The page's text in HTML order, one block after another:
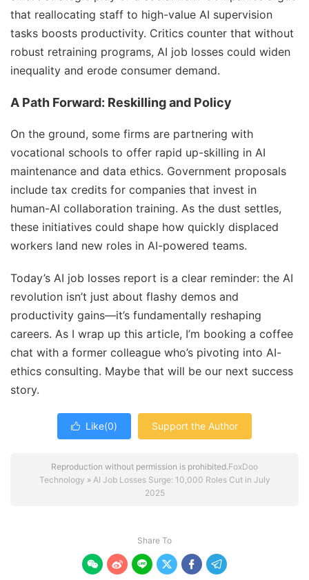
that reallocating staff to high-value AI supervision
tasks boosts productivity. Critics counter that without
robust retraining programs, AI job losses could widen
inequality and erode consumer demand.
A Path Forward: Reskilling and Policy
On the ground, some firms are partnering with
vocational schools to offer rapid up-skilling in AI
maintenance and data ethics. Government proposals
include tax credits for companies that invest in
human-AI collaboration training. As the dust settles,
these initiatives could shape how quickly displaced
workers land new roles in AI-powered teams.
Today’s AI job losses report is a clear reminder: the AI
revolution isn’t just about flashy demos and
productivity gains—it’s fundamentally reshaping
careers. As I wrap up this article, I’m booking a coffee
chat with a former colleague who’s pivoting into AI-
ethics consulting. Maybe that will be our next success
story.
 Like(0) Support the Author
Reproduction without permission is prohibited.FoxDoo
Technology » AI Job Losses Surge: 10,000 Roles Cut in July
2025
Share To
     